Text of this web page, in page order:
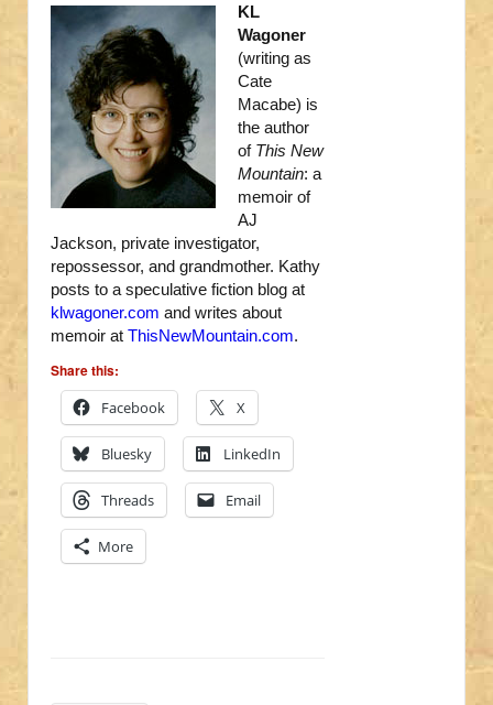
KL
Wagoner
(writing as
Cate
Macabe) is
the author
of This New
Mountain: a
memoir of
AJ
Jackson, private investigator,
repossessor, and grandmother. Kathy
posts to a speculative fiction blog at
klwagoner.com and writes about
memoir at ThisNewMountain.com.
Share this:
Facebook
X
Bluesky LinkedIn
Threads Email
More